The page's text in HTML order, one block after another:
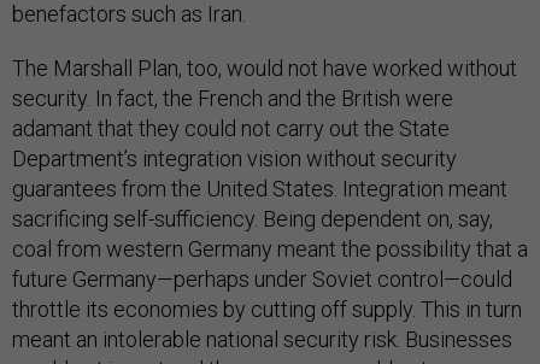
benefactors such as Iran.
The Marshall Plan, too, would not have worked without
security. In fact, the French and the British were
adamant that they could not carry out the State
Department’s integration vision without security
guarantees from the United States. Integration meant
sacrificing self-sufficiency. Being dependent on, say,
coal from western Germany meant the possibility that a
future Germany—perhaps under Soviet control—could
throttle its economies by cutting off supply. This in turn
meant an intolerable national security risk. Businesses